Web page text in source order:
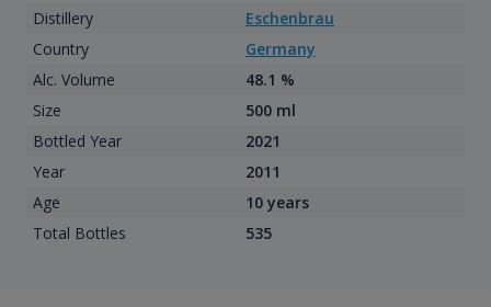
Distillery
Eschenbrau
Country
Germany
Alc. Volume
48.1 %
Size
500 ml
Bottled Year
2021
Year
2011
Age
10 years
Total Bottles
535